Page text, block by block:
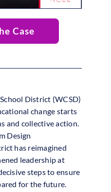
Case
District (WCSD)
change starts
and collective action.
Design
has reimagined
leadership at
steps to ensure
for the future.